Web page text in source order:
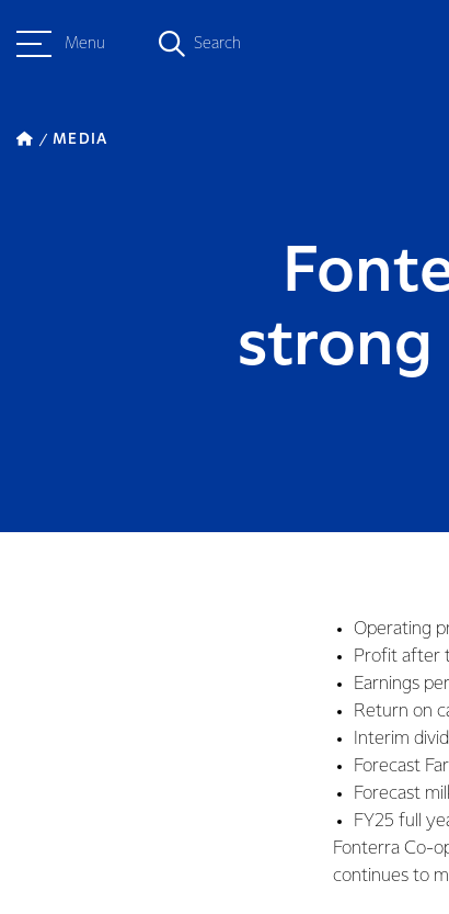
Menu Search
MEDIA
strong
Operating
Profit after
Earnings
Return on
Interim
Forecast
Forecast
FY25 full
Fonterra Co-
continues to